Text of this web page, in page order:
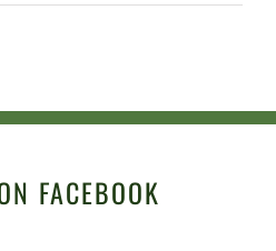
FACEBOOK